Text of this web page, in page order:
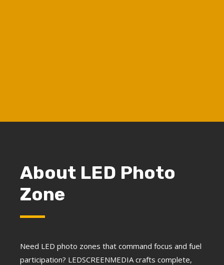
About LED Photo
Zone
Need LED photo zones that command focus and fuel
participation? LEDSCREENMEDIA crafts complete,